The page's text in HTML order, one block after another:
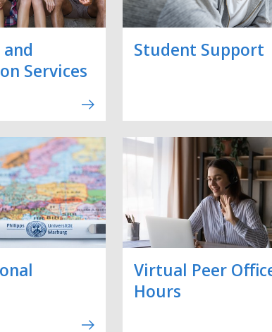
Services
Student Support
Virtual Peer
Hours